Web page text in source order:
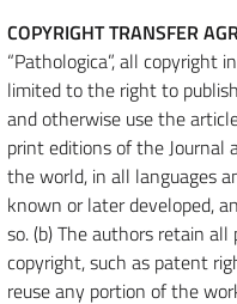
COPYRIGHT TRANSFER
“Pathologica”, all copyright
limited to the right to
and otherwise use the
print editions of the Journal
the world, in all languages
known or later developed,
so. (b) The authors retain
copyright, such as patent
reuse any portion of the